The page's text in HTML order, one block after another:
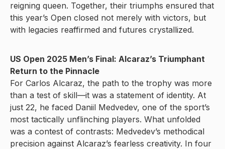
reigning queen. Together, their triumphs ensured that
this year’s Open closed not merely with victors, but
with legacies reaffirmed and futures crystallized.
US Open 2025 Men’s Final: Alcaraz’s Triumphant
Return to the Pinnacle
For Carlos Alcaraz, the path to the trophy was more
than a test of skill—it was a statement of identity. At
just 22, he faced Daniil Medvedev, one of the sport’s
most tactically unflinching players. What unfolded
was a contest of contrasts: Medvedev’s methodical
precision against Alcaraz’s fearless creativity. In four